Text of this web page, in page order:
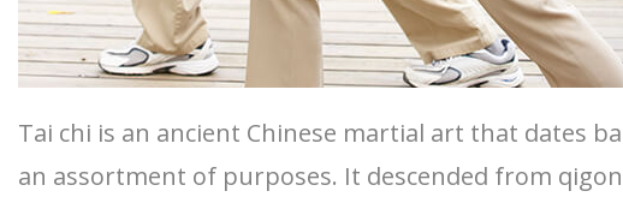
Tai chi is an ancient Chinese martial art that dates
an assortment of purposes. It descended from